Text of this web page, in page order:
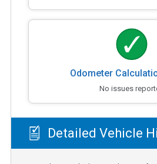
Odometer
No issues
Detailed Vehicle